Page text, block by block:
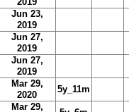
Jun 23,
2019
Jun 27,
2019
Jun 27,
2019
Mar 29,
2020
5y_11m
Mar 29,